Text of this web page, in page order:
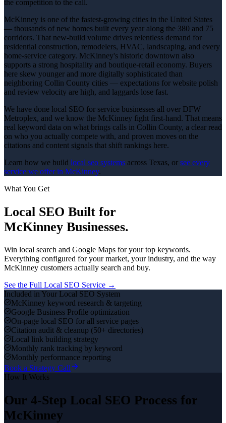
the competition to the call.
McKinney is one of the fastest-growing cities in the United States
— thousands of new homes built every year along the 380 and 75
corridors. That new-build volume drives relentless demand for
residential construction, remodelers, HVAC, landscaping, and every
home-service category. McKinney's historic downtown also
supports a strong hospitality and boutique-retail economy. Buyers
here skew younger and more digitally sophisticated than
neighboring Collin County cities — expectations for website polish
and review velocity are high, and laggards lose fast.
We have done local SEO for service businesses all over DFW
Metroplex, and we know the McKinney fight first-hand. That means
real keyword data on what brings calls in Collin County, a clear read
on who you actually compete with, and proven moves on the
citations and content signals that shift rankings here.
Learn how we build local seo systems across Texas, or see every
service we offer in McKinney.
What You Get
Local SEO Built for
McKinney Businesses.
Win local search and Google Maps for your top keywords.
Everything configured for your market, your industry, and the way
McKinney customers actually search and buy.
See the Full Local SEO Service →
Included in Your Local SEO System
McKinney keyword research & targeting
Google Business Profile optimization
On-page local SEO for all service pages
Citation audit & cleanup (50+ directories)
Local link building strategy
Monthly rank tracking by keyword
Monthly performance reporting
Book a Strategy Call
How It Works
Our 4-Step Local SEO Process for
McKinney